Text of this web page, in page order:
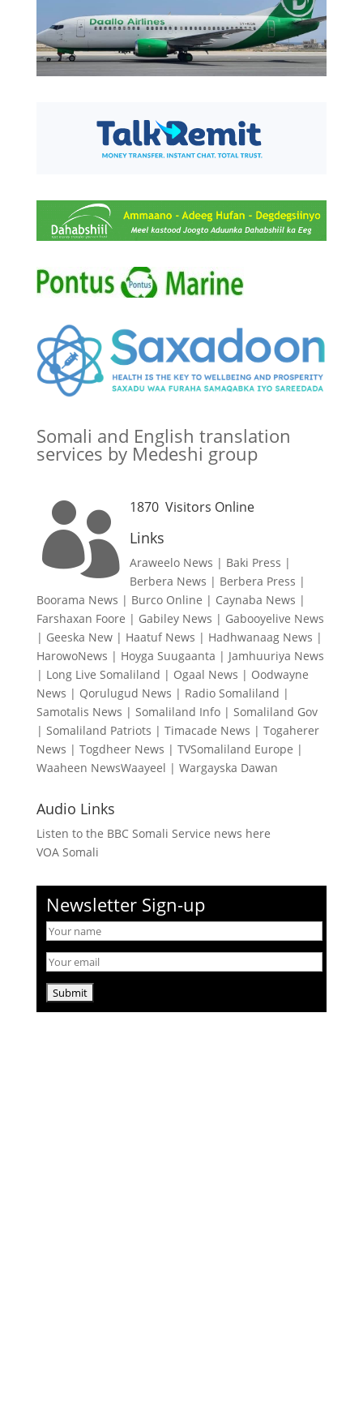
Somali and English translation
services by Medeshi group
 1870Visitors Online
Links
Araweelo News | Baki Press |
Berbera News | Berbera Press |
Boorama News | Burco Online | Caynaba News |
Farshaxan Foore | Gabiley News | Gabooyelive News
| Geeska New| Haatuf News | Hadhwanaag News |
HarowoNews | Hoyga Suugaanta | Jamhuuriya News
| Long Live Somaliland | Ogaal News | Oodwayne
News | Qorulugud News | Radio Somaliland |
Samotalis News | Somaliland Info| Somaliland Gov
| Somaliland Patriots | Timacade News | Togaherer
News | Togdheer News | TVSomaliland Europe |
Waaheen NewsWaayeel | Wargayska Dawan
Audio Links
Listen to the BBC Somali Service news here
VOA Somali
Newsletter Sign-up